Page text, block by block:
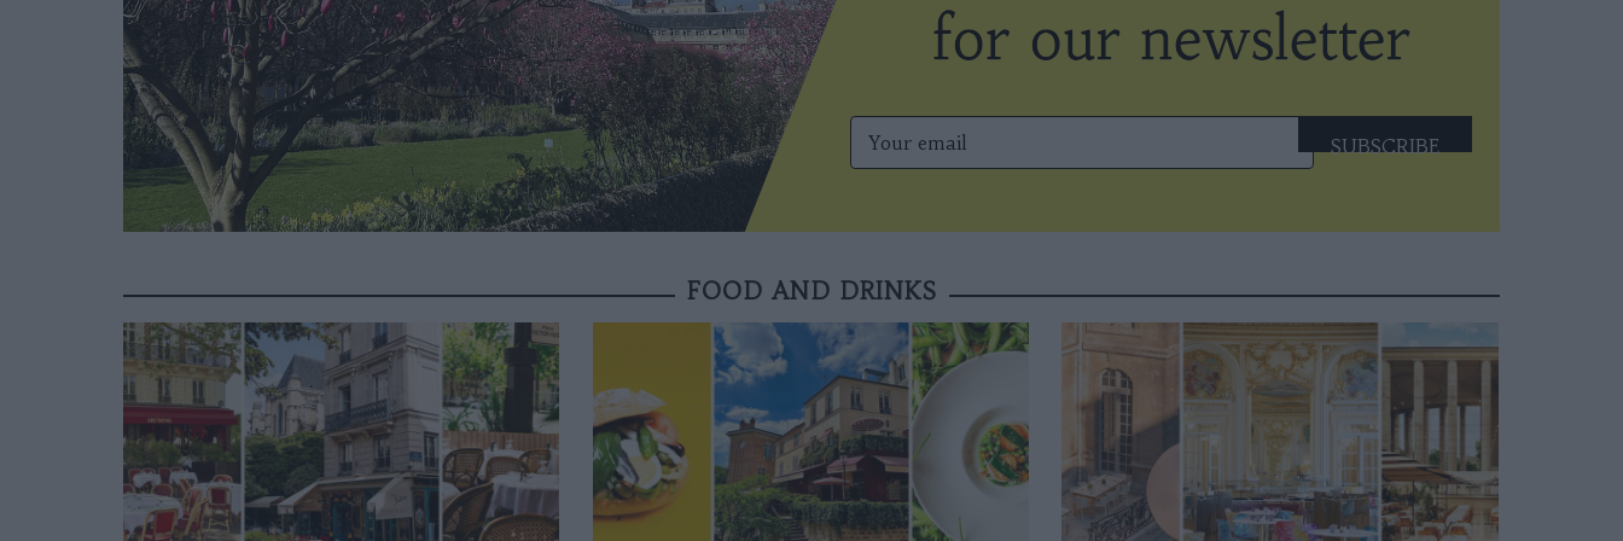
SUBSCRIBE
FOOD AND DRINKS